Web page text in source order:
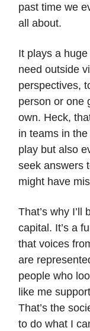
past time we
all about.
It plays a
need outside
perspectives,
person or one
own. Heck,
in teams in
play but also
seek answers
might have
That’s why I’ll
capital. It’s a
that voices
are
people who
like me
That’s the
to do what I